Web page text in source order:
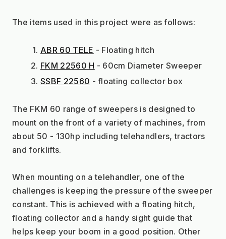
The items used in this project were as follows:
ABR 60 TELE - Floating hitch
FKM 22560 H - 60cm Diameter Sweeper
SSBF 22560 - floating collector box
The FKM 60 range of sweepers is designed to
mount on the front of a variety of machines, from
about 50 - 130hp including telehandlers, tractors
and forklifts.
When mounting on a telehandler, one of the
challenges is keeping the pressure of the sweeper
constant. This is achieved with a floating hitch,
floating collector and a handy sight guide that
helps keep your boom in a good position. Other